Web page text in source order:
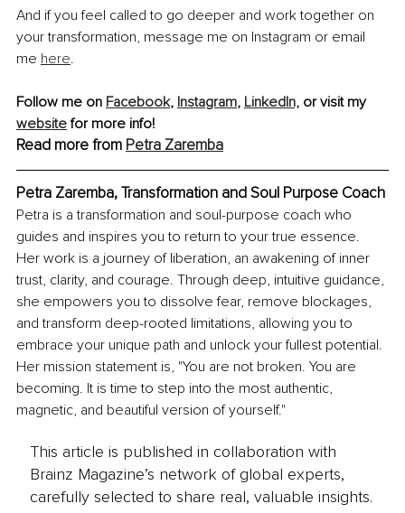
And if you feel called to go deeper and work together on
your transformation, message me on Instagram or email
me here.
Follow me on Facebook, Instagram, LinkedIn, or visit my
website for more info!
Read more from Petra Zaremba
Petra Zaremba, Transformation and Soul Purpose Coach
Petra is a transformation and soul-purpose coach who
guides and inspires you to return to your true essence.
Her work is a journey of liberation, an awakening of inner
trust, clarity, and courage. Through deep, intuitive guidance,
she empowers you to dissolve fear, remove blockages,
and transform deep-rooted limitations, allowing you to
embrace your unique path and unlock your fullest potential.
Her mission statement is, "You are not broken. You are
becoming. It is time to step into the most authentic,
magnetic, and beautiful version of yourself."
This article is published in collaboration with
Brainz Magazine’s network of global experts,
carefully selected to share real, valuable insights.